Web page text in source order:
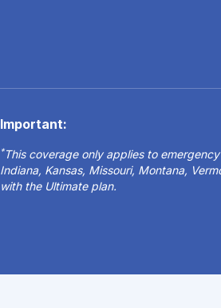
Important:
*This coverage only applies to
Indiana, Kansas, Missouri, Montana,
with the Ultimate plan.